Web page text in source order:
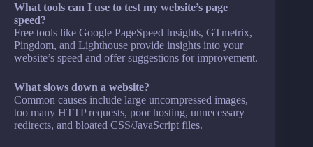
What tools can I use to test my website’s page
speed?
Free tools like Google PageSpeed Insights, GTmetrix,
Pingdom, and Lighthouse provide insights into your
website’s speed and offer suggestions for improvement.
What slows down a website?
Common causes include large uncompressed images,
too many HTTP requests, poor hosting, unnecessary
redirects, and bloated CSS/JavaScript files.